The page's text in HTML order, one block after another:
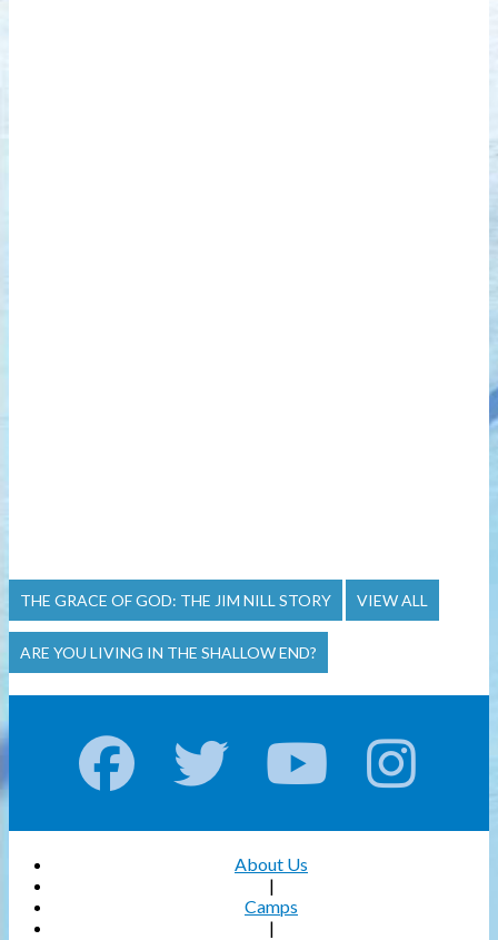
THE GRACE OF GOD: THE JIM NILL STORY VIEW ALL
ARE YOU LIVING IN THE SHALLOW END?
About Us
|
Camps
|